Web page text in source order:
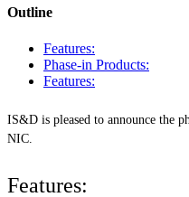
Outline
Features:
Phase-in Products:
Features:
IS&D is pleased to announce the
NIC.
Features: